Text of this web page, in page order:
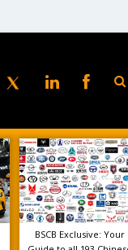
BSCB Exclusive: Your